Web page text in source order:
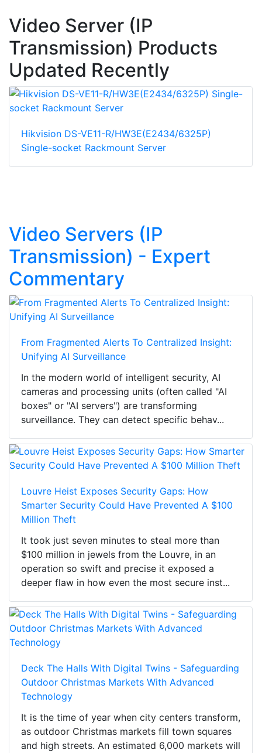
Video Server (IP
Transmission) Products
Updated Recently
Hikvision DS-VE11-R/HW3E(E2434/6325P)
Single-socket Rackmount Server
Video Servers (IP
Transmission) - Expert
Commentary
From Fragmented Alerts To Centralized Insight:
Unifying AI Surveillance
In the modern world of intelligent security, AI
cameras and processing units (often called "AI
boxes" or "AI servers") are transforming
surveillance. They can detect specific behav...
Louvre Heist Exposes Security Gaps: How
Smarter Security Could Have Prevented A $100
Million Theft
It took just seven minutes to steal more than
$100 million in jewels from the Louvre, in an
operation so swift and precise it exposed a
deeper flaw in how even the most secure inst...
Deck The Halls With Digital Twins - Safeguarding
Outdoor Christmas Markets With Advanced
Technology
It is the time of year when city centers transform,
as outdoor Christmas markets fill town squares
and high streets. An estimated 6,000 markets will